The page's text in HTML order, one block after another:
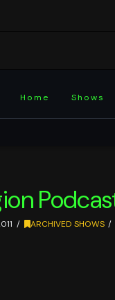
Home Shows
ARCHIVED SHOWS